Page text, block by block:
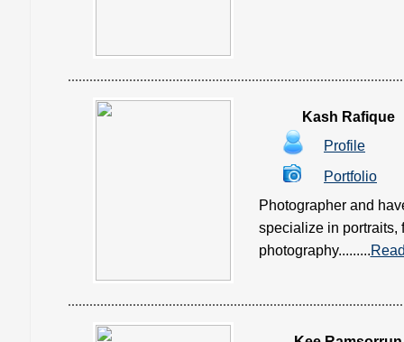
Kash Rafique
Profile
Portfolio
Photographer and
specialize in portraits,
photography.........